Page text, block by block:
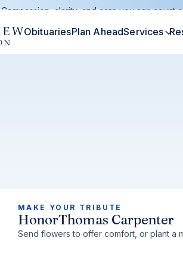
clarity, and care you can count
ObituariesPlan AheadServices
MAKE YOUR TRIBUTE
HonorThomas Carpenter
Send flowers to offer comfort, or plant a